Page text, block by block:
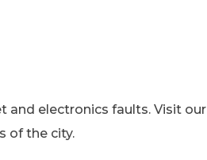
and electronics faults. Visit our
of the city.